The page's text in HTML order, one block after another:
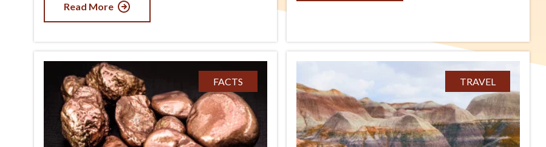
Tombstone is just as well known for something
the paranormal or simply enjoy a good tale,
Tombstone has earned a reputation as one of
Arizona’s most haunted destinations. Historic
buildings, old cemeteries, and century-old
hotels have inspired countless stories of
Read More
behind incredible archaeological sites that can
still be explored today. From ancient cliff
dwellings to mysterious petroglyphs, Arizona
offers countless opportunities to step back in
time and discover the rich cultures that shaped
FACTS TRAVEL